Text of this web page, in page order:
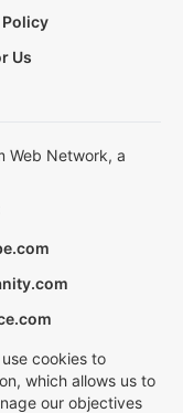
Us
Web Network, a
cookies to
which allows us to
our objectives